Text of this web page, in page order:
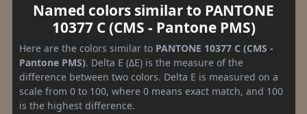
Named colors similar to PANTONE
10377 C (CMS - Pantone PMS)
Here are the colors similar to PANTONE 10377 C (CMS -
Pantone PMS). Delta E (ΔE) is the measure of the
difference between two colors. Delta E is measured on a
scale from 0 to 100, where 0 means exact match, and 100
is the highest difference.